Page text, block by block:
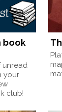
book
unread
your
club!